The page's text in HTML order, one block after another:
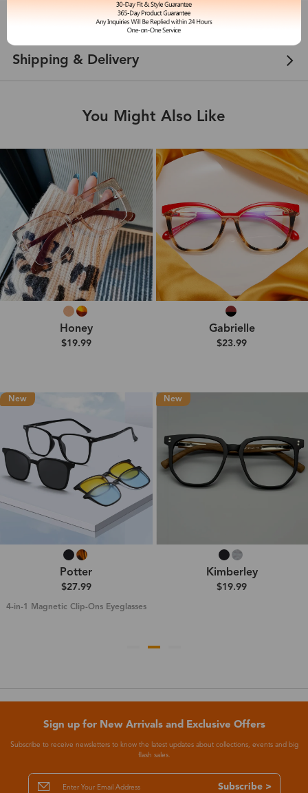
Customer Reviews
Shipping & Delivery
You Might Also Like
Honey
$19.99
Gabrielle
$23.99
New
Potter
$27.99
4-in-1 Magnetic Clip-Ons Eyeglasses
New
Kimberley
$19.99
Sign up for New Arrivals and Exclusive Offers
Subscribe to receive newsletters to know the latest updates about collections, events and big
flash sales.
Subscribe >